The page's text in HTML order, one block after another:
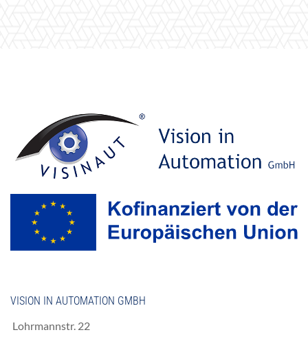
VISION IN AUTOMATION GMBH
Lohrmannstr. 22